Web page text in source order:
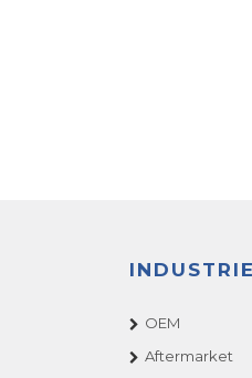
OEM
Aftermarket